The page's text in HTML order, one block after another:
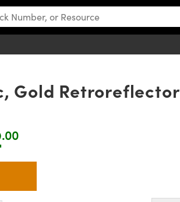
Gold Retroreflector
buttons to adjust the quantity.
.00